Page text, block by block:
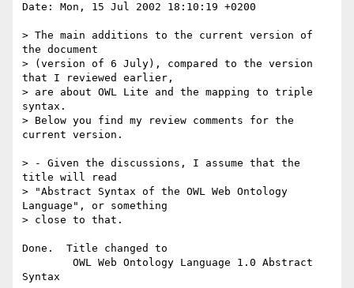
Date: Mon, 15 Jul 2002 18:10:19 +0200
> The main additions to the current version of
the document
> (version of 6 July), compared to the version
that I reviewed earlier,
> are about OWL Lite and the mapping to triple
syntax.
> Below you find my review comments for the
current version.
> - Given the discussions, I assume that the
title will read
> "Abstract Syntax of the OWL Web Ontology
Language", or something
> close to that.
Done.  Title changed to
Syntax